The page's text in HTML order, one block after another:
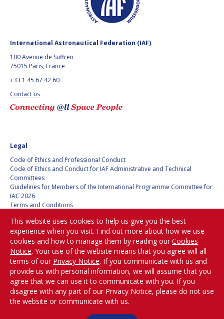
YU MENGLUN
ROBERTO BATTISTON
STANISLAV
KONYUKHOV
BERNDT
FEUERBACHER (1940 –
2020)
RICHARD L. “DICK“
KLINE
YURI KOPTEV
MANFRED FUCHS
WANG XIJI
YU MENGLUN
ROBERTO BATTISTON
STANISLAV
KONYUKHOV
BERNDT
FEUERBACHER (1940 –
2020)
RICHARD L. “DICK“
KLINE
YURI KOPTEV
MANFRED FUCHS
WANG XIJI
International Astronautical Federation (IAF)
100 Avenue de Suffren
75015 Paris, France
+33 1 45 67 42 60
Contact us
Legal
Code of Ethics and Professional Conduct
Code of Ethics and Conduct for IAF Administrative and Technical
Committees
Guidelines for Members of the International Programme Committee for
IAC 2026
Terms and Conditions
Cookies policy
Set my cookies preferences
Be Part of the
Conversation!
@iafastro
This website uses cookies to help us give you the best
experience when you visit. Find out more about how we use
cookies and how to manage them by reading our Cookies
Notice. Your use of the website means that you agree will all
terms of our Privacy Notice. If you communicate with us and
provide us with personal information, we will assume that you
agree that we can use it to communicate with you. If you
disagree with any part of our Privacy Notice, please do not use
the website or communicate with us.